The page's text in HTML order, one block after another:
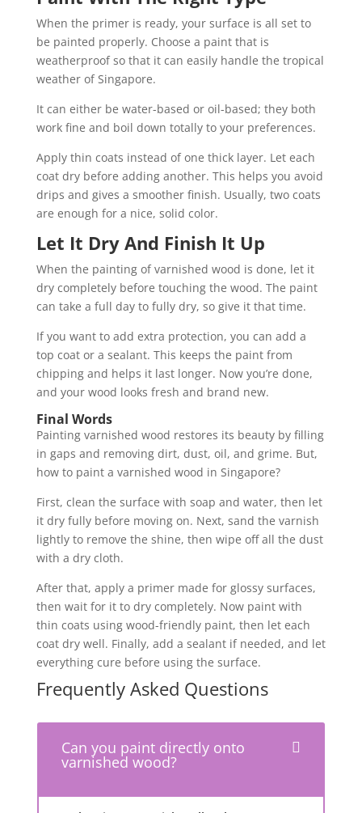
When the primer is ready, your surface is all set to
be painted properly. Choose a paint that is
weatherproof so that it can easily handle the tropical
weather of Singapore.
It can either be water-based or oil-based; they both
work fine and boil down totally to your preferences.
Apply thin coats instead of one thick layer. Let each
coat dry before adding another. This helps you avoid
drips and gives a smoother finish. Usually, two coats
are enough for a nice, solid color.
Let It Dry And Finish It Up
When the painting of varnished wood is done, let it
dry completely before touching the wood. The paint
can take a full day to fully dry, so give it that time.
If you want to add extra protection, you can add a
top coat or a sealant. This keeps the paint from
chipping and helps it last longer. Now you’re done,
and your wood looks fresh and brand new.
Final Words
Painting varnished wood restores its beauty by filling
in gaps and removing dirt, dust, oil, and grime. But,
how to paint a varnished wood in Singapore?
First, clean the surface with soap and water, then let
it dry fully before moving on. Next, sand the varnish
lightly to remove the shine, then wipe off all the dust
with a dry cloth.
After that, apply a primer made for glossy surfaces,
then wait for it to dry completely. Now paint with
thin coats using wood-friendly paint, then let each
coat dry well. Finally, add a sealant if needed, and let
everything cure before using the surface.
Frequently Asked Questions
Can you paint directly onto
varnished wood?